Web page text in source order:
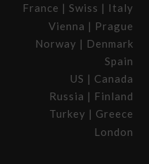
France | Swiss | Italy
Vienna | Prague
Norway | Denmark
Spain
US | Canada
Russia | Finland
Turkey | Greece
London